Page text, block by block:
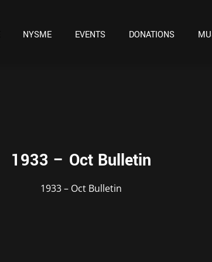
NYSME EVENTS DONATIONS
1933 – Oct Bulletin
1933 – Oct Bulletin